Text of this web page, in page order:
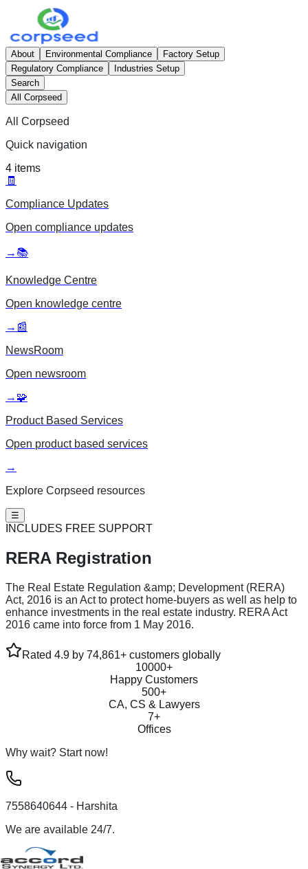
About Environmental Compliance
Factory Setup
Regulatory Compliance
Industries Setup
Search
All Corpseed
All Corpseed
Quick navigation
4 items
🧾
Compliance Updates
Open compliance updates
→ 📚
Knowledge Centre
Open knowledge centre
→ 📰
NewsRoom
Open newsroom
→ 🧩
Product Based Services
Open product based services
→
Explore Corpseed resources
☰
INCLUDES FREE SUPPORT
RERA Registration
The Real Estate Regulation &amp; Development (RERA)
Act, 2016 is an Act to protect home-buyers as well as help to
enhance investments in the real estate industry. RERA Act
2016 came into force from 1 May 2016.
Rated 4.9 by 74,861+ customers globally
10000+
Happy Customers
500+
CA, CS & Lawyers
7+
Offices
Why wait? Start now!
7558640644 - Harshita
We are available 24/7.